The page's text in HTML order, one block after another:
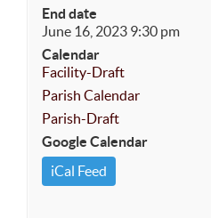
End date
June 16, 2023 9:30 pm
Calendar
Facility-Draft
Parish Calendar
Parish-Draft
Google Calendar
iCal Feed